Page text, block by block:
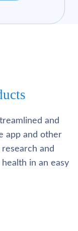
and
app and other
and
in an easy